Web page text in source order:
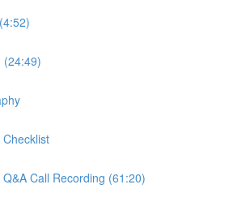
(24:49)
Call Recording (61:20)